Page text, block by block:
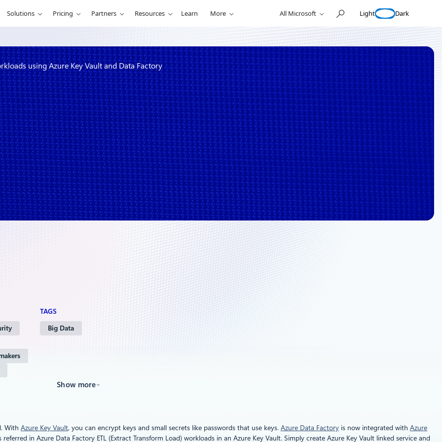
Solutions Pricing Partners Resources Learn More All Microsoft Light Dark
using Azure Key Vault and Data Factory
for ETL
Vault and
TAGS
Big Data
Show more
With Azure Key Vault, you can encrypt keys and small secrets like passwords that use keys. Azure Data Factory is now integrated with Azure
in Azure Data Factory ETL (Extract Transform Load) workloads in an Azure Key Vault. Simply create Azure Key Vault linked service and